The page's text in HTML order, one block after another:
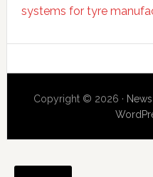
systems for tyre
Sidebar
Copyright © 2026 ·